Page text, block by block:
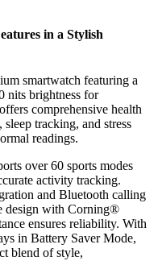
in a Stylish
smartwatch featuring a
nits brightness for
comprehensive health
tracking, and stress
readings.
over 60 sports modes
activity tracking.
and Bluetooth calling
design with Corning®
ensures reliability. With
in Battery Saver Mode,
blend of style,